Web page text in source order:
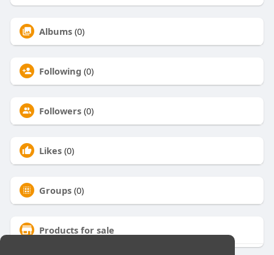
Albums (0)
Following (0)
Followers (0)
Likes (0)
Groups (0)
Products for sale